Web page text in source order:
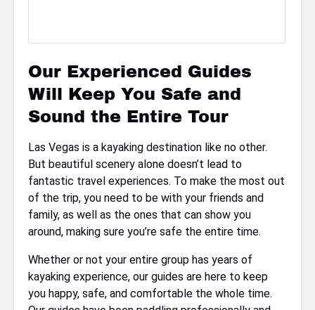
Our Experienced Guides
Will Keep You Safe and
Sound the Entire Tour
Las Vegas is a kayaking destination like no other.
But beautiful scenery alone doesn’t lead to
fantastic travel experiences. To make the most out
of the trip, you need to be with your friends and
family, as well as the ones that can show you
around, making sure you’re safe the entire time.
Whether or not your entire group has years of
kayaking experience, our guides are here to keep
you happy, safe, and comfortable the whole time.